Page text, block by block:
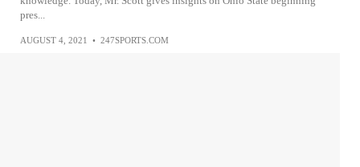
pres...
AUGUST 4, 2021 • 247SPORTS.COM